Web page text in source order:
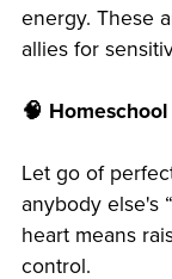
energy. These
allies for
🧠 Homeschool
Let go of
anybody else's
heart means
control.